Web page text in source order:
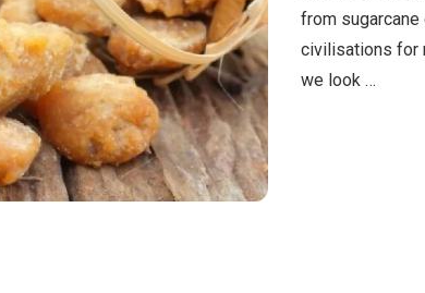
from sugarcane
civilisations for
we look …